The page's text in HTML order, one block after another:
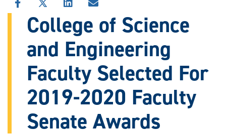
SHARE
THIS
STORY
FACEBOOK
SHARE
THIS
STORY
X
SHARE
STORY
ON
LINKEDIN
SHARE
THIS
STORY
EMAIL
College of Science
and Engineering
Faculty Selected For
2019-2020 Faculty
Senate Awards